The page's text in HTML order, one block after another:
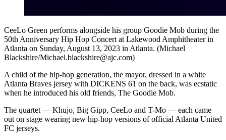
CeeLo Green performs alongside his group Goodie Mob during the
50th Anniversary Hip Hop Concert at Lakewood Amphitheater in
Atlanta on Sunday, August 13, 2023 in Atlanta. (Michael
Blackshire/Michael.blackshire@ajc.com)
A child of the hip-hop generation, the mayor, dressed in a white
Atlanta Braves jersey with DICKENS 61 on the back, was ecstatic
when he introduced his old friends, The Goodie Mob.
The quartet — Khujo, Big Gipp, CeeLo and T-Mo — each came
out on stage wearing new hip-hop versions of official Atlanta United
FC jerseys.